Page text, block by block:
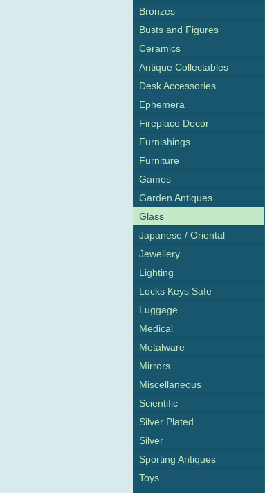
Bronzes
Busts and Figures
Ceramics
Antique Collectables
Desk Accessories
Ephemera
Fireplace Decor
Furnishings
Furniture
Games
Garden Antiques
Glass
Japanese / Oriental
Jewellery
Lighting
Locks Keys Safe
Luggage
Medical
Metalware
Mirrors
Miscellaneous
Scientific
Silver Plated
Silver
Sporting Antiques
Toys